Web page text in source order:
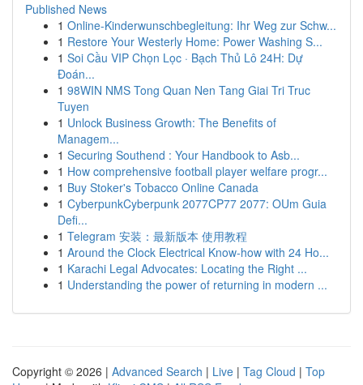
Published News
1 Online-Kinderwunschbegleitung: Ihr Weg zur Schw...
1 Restore Your Westerly Home: Power Washing S...
1 Soi Cầu VIP Chọn Lọc · Bạch Thủ Lô 24H: Dự
Đoán...
1 98WIN NMS Tong Quan Nen Tang Giai Tri Truc
Tuyen
1 Unlock Business Growth: The Benefits of
Managem...
1 Securing Southend : Your Handbook to Asb...
1 How comprehensive football player welfare progr...
1 Buy Stoker's Tobacco Online Canada
1 CyberpunkCyberpunk 2077CP77 2077: OUm Guia
Defi...
1 Telegram 安装：最新版本 使用教程
1 Around the Clock Electrical Know-how with 24 Ho...
1 Karachi Legal Advocates: Locating the Right ...
1 Understanding the power of returning in modern ...
Copyright © 2026 | Advanced Search | Live | Tag Cloud | Top